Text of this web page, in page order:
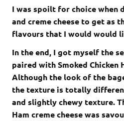
I was spoilt for choice when
and creme cheese to get as
flavours that I would would
In the end, I got myself the
paired with Smoked Chicken
Although the look of the
the texture is totally
and slightly chewy texture.
Ham creme cheese was